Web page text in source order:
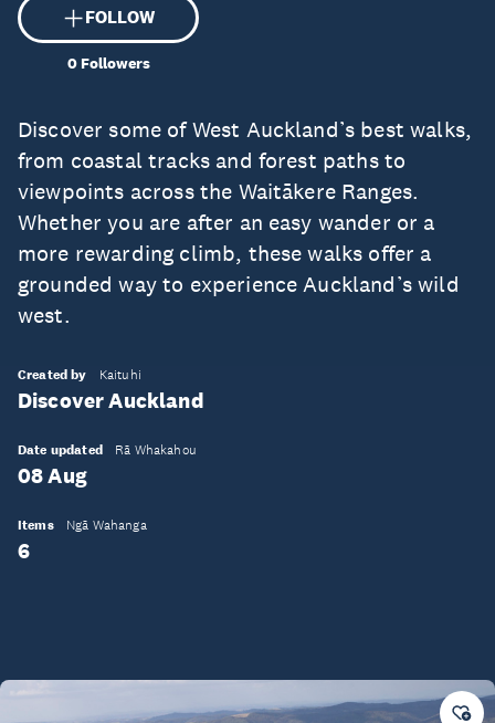
FOLLOW
0Followers
Discover some of West Auckland’s best walks,
from coastal tracks and forest paths to
viewpoints across the Waitākere Ranges.
Whether you are after an easy wander or a
more rewarding climb, these walks offer a
grounded way to experience Auckland’s wild
west.
Created by Kaituhi
Discover Auckland
Date updated Rā Whakahou
08 Aug
Items Ngā Wahanga
6